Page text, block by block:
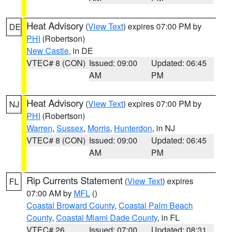
DE Heat Advisory (View Text) expires 07:00 PM by
PHI (Robertson)
New Castle, in DE
VTEC# 8 (CON) Issued: 09:00
AM
Updated: 06:45
PM
NJ Heat Advisory (View Text) expires 07:00 PM by
PHI (Robertson)
Warren, Sussex, Morris, Hunterdon, in NJ
VTEC# 8 (CON) Issued: 09:00
AM
Updated: 06:45
PM
FL Rip Currents Statement (View Text) expires
07:00 AM by MFL ()
Coastal Broward County, Coastal Palm Beach
County, Coastal Miami Dade County, in FL